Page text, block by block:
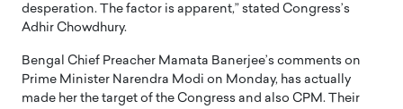
desperation. The factor is apparent,” stated Congress’s
Adhir Chowdhury.
Bengal Chief Preacher Mamata Banerjee’s comments on
Prime Minister Narendra Modi on Monday, has actually
made her the target of the Congress and also CPM. Their